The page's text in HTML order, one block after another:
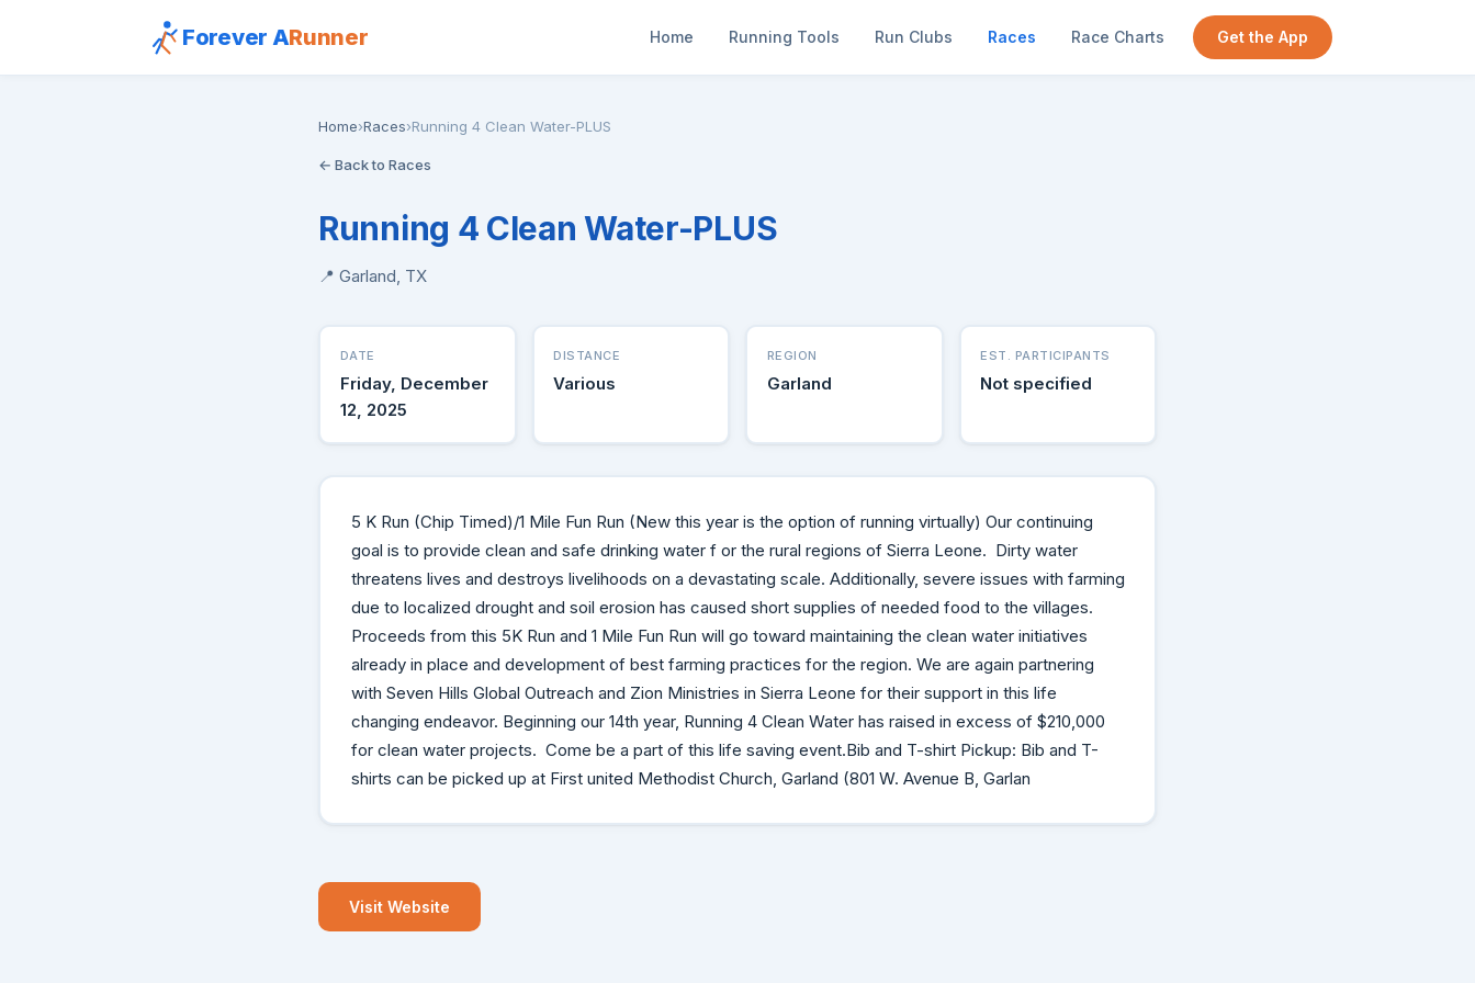
Forever ARunner Home Running Tools Run Clubs Races Race Charts Get the App
Home›Races›Running 4 Clean Water-PLUS
← Back to Races
Running 4 Clean Water-PLUS
📍 Garland, TX
DATE
Friday, December
12, 2025
DISTANCE
Various
REGION
Garland
EST. PARTICIPANTS
Not specified
5 K Run (Chip Timed)/1 Mile Fun Run (New this year is the option of running virtually) Our continuing
goal is to provide clean and safe drinking water f or the rural regions of Sierra Leone. Dirty water
threatens lives and destroys livelihoods on a devastating scale. Additionally, severe issues with farming
due to localized drought and soil erosion has caused short supplies of needed food to the villages.
Proceeds from this 5K Run and 1 Mile Fun Run will go toward maintaining the clean water initiatives
already in place and development of best farming practices for the region. We are again partnering
with Seven Hills Global Outreach and Zion Ministries in Sierra Leone for their support in this life
changing endeavor. Beginning our 14th year, Running 4 Clean Water has raised in excess of $210,000
for clean water projects. Come be a part of this life saving event.Bib and T-shirt Pickup: Bib and T-
shirts can be picked up at First united Methodist Church, Garland (801 W. Avenue B, Garlan
Visit Website